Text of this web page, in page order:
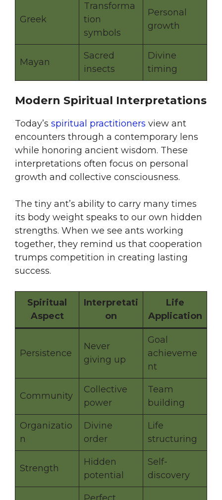
Greek
Transforma
tion
symbols
Personal
growth
Mayan
Sacred
insects
Divine
timing
Modern Spiritual Interpretations
Today’s spiritual practitioners view ant
encounters through a contemporary lens
while honoring ancient wisdom. These
interpretations often focus on personal
growth and collective consciousness.
The tiny ant’s ability to carry many times
its body weight speaks to our own hidden
strengths. When we see ants working
together, they remind us that cooperation
trumps competition in creating lasting
success.
Spiritual
Aspect
Interpretati
on
Life
Application
Persistence
Never
giving up
Goal
achieveme
nt
Community
Collective
power
Team
building
Organizatio
n
Divine
order
Life
structuring
Strength
Hidden
potential
Self-
discovery